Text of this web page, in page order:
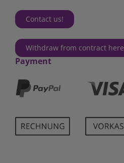
Contact us!
Withdraw from contract here
Payment